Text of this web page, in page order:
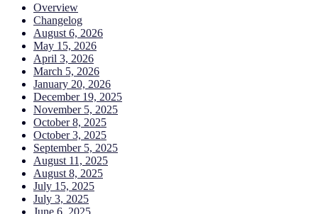
Overview
Changelog
August 6, 2026
May 15, 2026
April 3, 2026
March 5, 2026
January 20, 2026
December 19, 2025
November 5, 2025
October 8, 2025
October 3, 2025
September 5, 2025
August 11, 2025
August 8, 2025
July 15, 2025
July 3, 2025
June 6, 2025